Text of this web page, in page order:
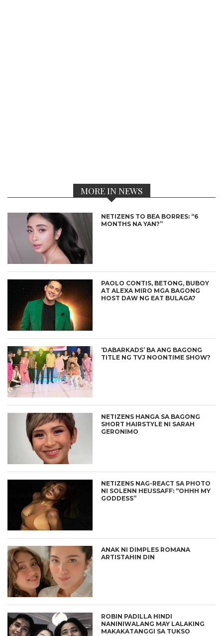
MORE IN NEWS
NETIZENS TO BEA BORRES: “6
MONTHS NA YAN?”
PAOLO CONTIS, BETONG, BUBOY
AT ALEXA MIRO MGA BAGONG
HOST DAW NG EAT BULAGA?
‘DABARKADS’ BA ANG BAGONG
TITLE NG TVJ NOONTIME SHOW?
NETIZENS HANGA SA BAGONG
SHORT HAIRSTYLE NI SARAH
GERONIMO
NETIZENS NAG-REACT SA PHOTO
NI SOLENN HEUSSAFF: “OHHH MY
GODDESS”
ANAK NI DIMPLES ROMANA
ARTISTAHIN DIN
ROBIN PADILLA HINDI
NANINIWALANG MAY LALAKING
MAKAKATANGGI SA TUKSO